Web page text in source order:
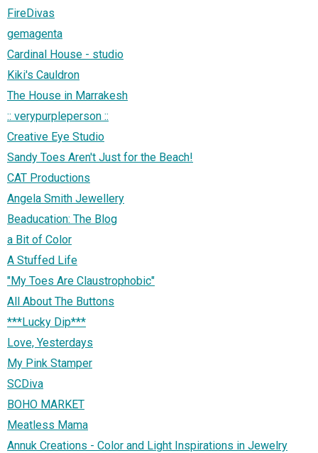
FireDivas
gemagenta
Cardinal House - studio
Kiki's Cauldron
The House in Marrakesh
:: verypurpleperson ::
Creative Eye Studio
Sandy Toes Aren't Just for the Beach!
CAT Productions
Angela Smith Jewellery
Beaducation: The Blog
a Bit of Color
A Stuffed Life
"My Toes Are Claustrophobic"
All About The Buttons
***Lucky Dip***
Love, Yesterdays
My Pink Stamper
SCDiva
BOHO MARKET
Meatless Mama
Annuk Creations - Color and Light Inspirations in Jewelry